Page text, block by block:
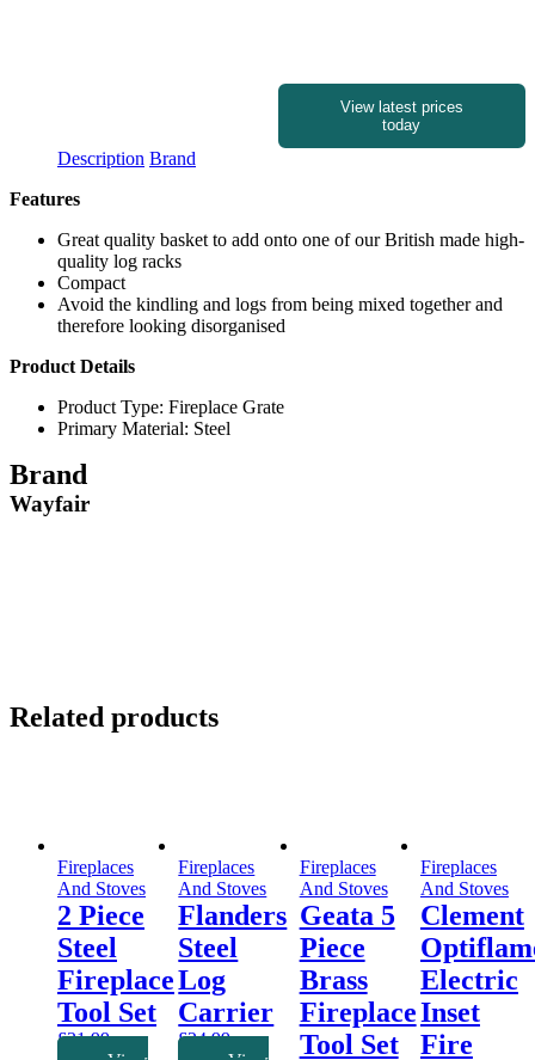
View latest prices
today
Description Brand
Features
Great quality basket to add onto one of our British made high-
quality log racks
Compact
Avoid the kindling and logs from being mixed together and
therefore looking disorganised
Product Details
Product Type: Fireplace Grate
Primary Material: Steel
Brand
Wayfair
Related products
Fireplaces
And Stoves
2 Piece
Steel
Fireplace
Tool Set
£31.99
Fireplaces
And Stoves
Flanders
Steel
Log
Carrier
£24.99
Fireplaces
And Stoves
Geata 5
Piece
Brass
Fireplace
Tool Set
Fireplaces
And Stoves
Clement
Electric
Inset
Fire